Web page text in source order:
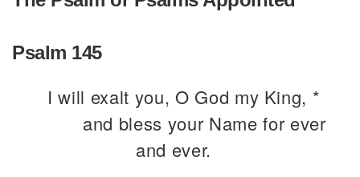
Psalm 145
I will exalt you, O God my King, *
and bless your Name for ever
and ever.